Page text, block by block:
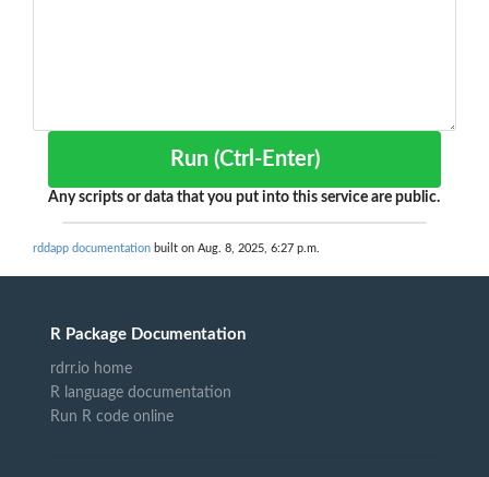
Run (Ctrl-Enter)
Any scripts or data that you put into this service are public.
rddapp documentation built on Aug. 8, 2025, 6:27 p.m.
R Package Documentation
rdrr.io home
R language documentation
Run R code online